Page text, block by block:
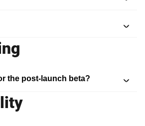
the post-launch beta?